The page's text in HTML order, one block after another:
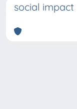
social impact